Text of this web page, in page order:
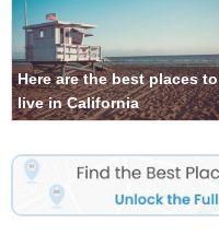
Here are the best places to
live in California